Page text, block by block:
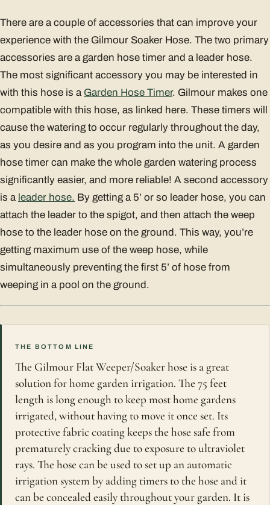
There are a couple of accessories that can improve your
experience with the Gilmour Soaker Hose. The two primary
accessories are a garden hose timer and a leader hose.
The most significant accessory you may be interested in
with this hose is a Garden Hose Timer. Gilmour makes one
compatible with this hose, as linked here. These timers will
cause the watering to occur regularly throughout the day,
as you desire and as you program into the unit. A garden
hose timer can make the whole garden watering process
significantly easier, and more reliable! A second accessory
is a leader hose. By getting a 5’ or so leader hose, you can
attach the leader to the spigot, and then attach the weep
hose to the leader hose on the ground. This way, you’re
getting maximum use of the weep hose, while
simultaneously preventing the first 5’ of hose from
weeping in a pool on the ground.
THE BOTTOM LINE
The Gilmour Flat Weeper/Soaker hose is a great
solution for home garden irrigation. The 75 feet
length is long enough to keep most home gardens
irrigated, without having to move it once set. Its
protective fabric coating keeps the hose safe from
prematurely cracking due to exposure to ultraviolet
rays. The hose can be used to set up an automatic
irrigation system by adding timers to the hose and it
can be concealed easily throughout your garden. It is